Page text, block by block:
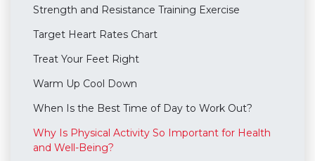
Strength and Resistance Training Exercise
Target Heart Rates Chart
Treat Your Feet Right
Warm Up Cool Down
When Is the Best Time of Day to Work Out?
Why Is Physical Activity So Important for Health
and Well-Being?